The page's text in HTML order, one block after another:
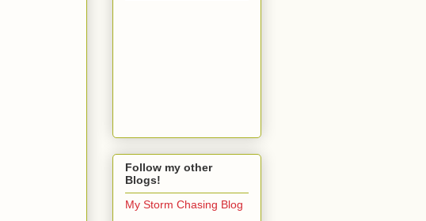
Follow my other
Blogs!
My Storm Chasing Blog